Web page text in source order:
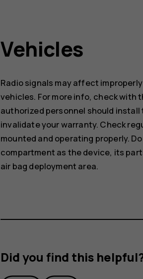
Vehicles
Radio signals may affect
vehicles. For more info, check with
authorized personnel should
invalidate your warranty. Check
mounted and operating properly.
compartment as the device, its
air bag deployment area.
Did you find this